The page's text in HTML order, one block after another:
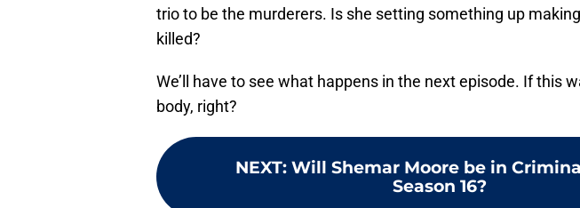
trio to be the murderers. Is she setting something up
killed?
We’ll have to see what happens in the next episode. If this
body, right?
NEXT: Will Shemar Moore be in
Season 16?